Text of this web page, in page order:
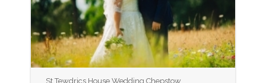
St Tewdrics House Wedding Chepstow